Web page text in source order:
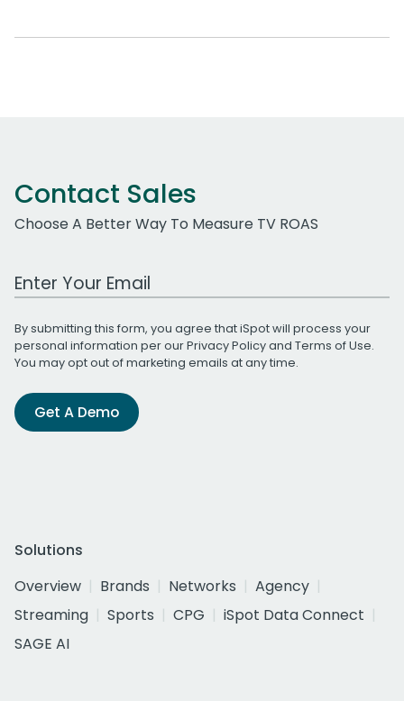
Contact Sales
Choose A Better Way To Measure TV ROAS
Work Email Address
By submitting this form, you agree that iSpot will process your
personal information per ourPrivacy Policyand Terms of Use.
You may opt out of marketing emails at any time.
Get A Demo
Solutions
Overview
Brands Networks
Agency
Streaming
Sports CPG
iSpot Data Connect
SAGE AI